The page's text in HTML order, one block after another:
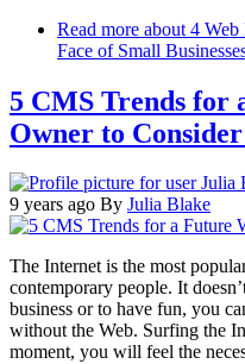
Read more about 4
Face of Small
5 CMS Trends for
Owner to
9 years ago By Julia Blake
The Internet is the most
contemporary people. It
business or to have fun, you
without the Web. Surfing the
moment, you will feel the